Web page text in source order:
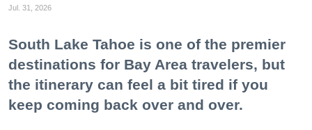
Jul. 31, 2026
South Lake Tahoe is one of the premier
destinations for Bay Area travelers, but
the itinerary can feel a bit tired if you
keep coming back over and over.